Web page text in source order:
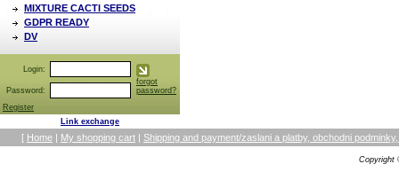
MIXTURE CACTI SEEDS
GDPR READY
DV
Login:
Password:
forgot
password?
Register
Link exchange
[ Home | My shopping cart | Shipping and payment/zaslani a platby, obchodni